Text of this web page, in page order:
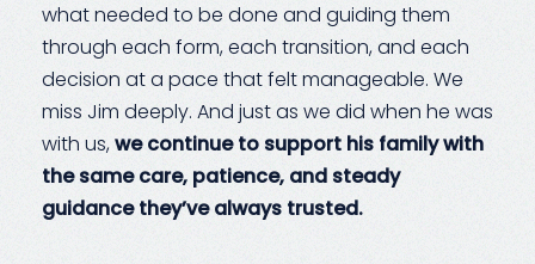
what needed to be done and guiding them
through each form, each transition, and each
decision at a pace that felt manageable. We
miss Jim deeply. And just as we did when he was
with us,we continue to support his family with
the same care, patience, and steady
guidance they’ve always trusted.